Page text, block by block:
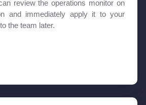
review the operations monitor on
and immediately apply it to your
the team later.